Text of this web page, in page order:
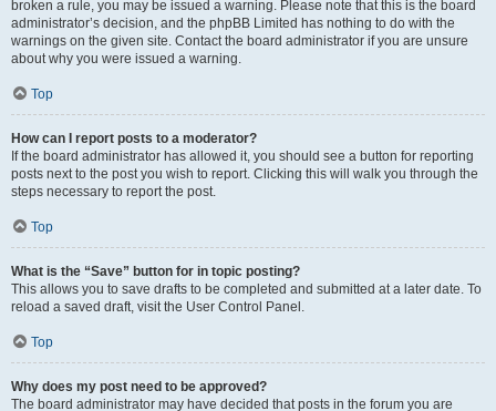
broken a rule, you may be issued a warning. Please note that this is the board
administrator’s decision, and the phpBB Limited has nothing to do with the
warnings on the given site. Contact the board administrator if you are unsure
about why you were issued a warning.
Top
How can I report posts to a moderator?
If the board administrator has allowed it, you should see a button for reporting
posts next to the post you wish to report. Clicking this will walk you through the
steps necessary to report the post.
Top
What is the “Save” button for in topic posting?
This allows you to save drafts to be completed and submitted at a later date. To
reload a saved draft, visit the User Control Panel.
Top
Why does my post need to be approved?
The board administrator may have decided that posts in the forum you are